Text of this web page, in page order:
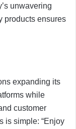
unwavering
products ensures
expanding its
while
customer
is simple: “Enjoy